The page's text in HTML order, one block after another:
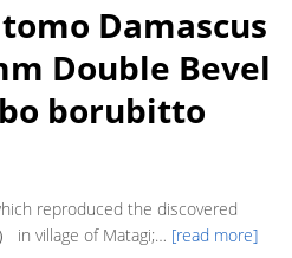
Damascus
Double Bevel
borubitto
reproduced the discovered
in village of Matagi;… [read more]